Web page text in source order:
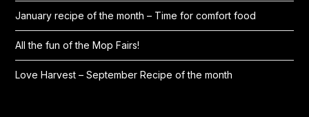
January recipe of the month – Time for comfort food
All the fun of the Mop Fairs!
Love Harvest – September Recipe of the month